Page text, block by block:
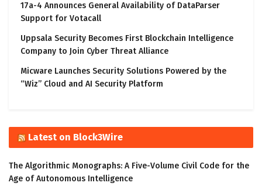
17a-4 Announces General Availability of DataParser
Support for Votacall
Uppsala Security Becomes First Blockchain Intelligence
Company to Join Cyber Threat Alliance
Micware Launches Security Solutions Powered by the
“Wiz” Cloud and AI Security Platform
Latest on Block3Wire
The Algorithmic Monographs: A Five-Volume Civil Code for the
Age of Autonomous Intelligence